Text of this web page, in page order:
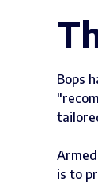
Bops
is to